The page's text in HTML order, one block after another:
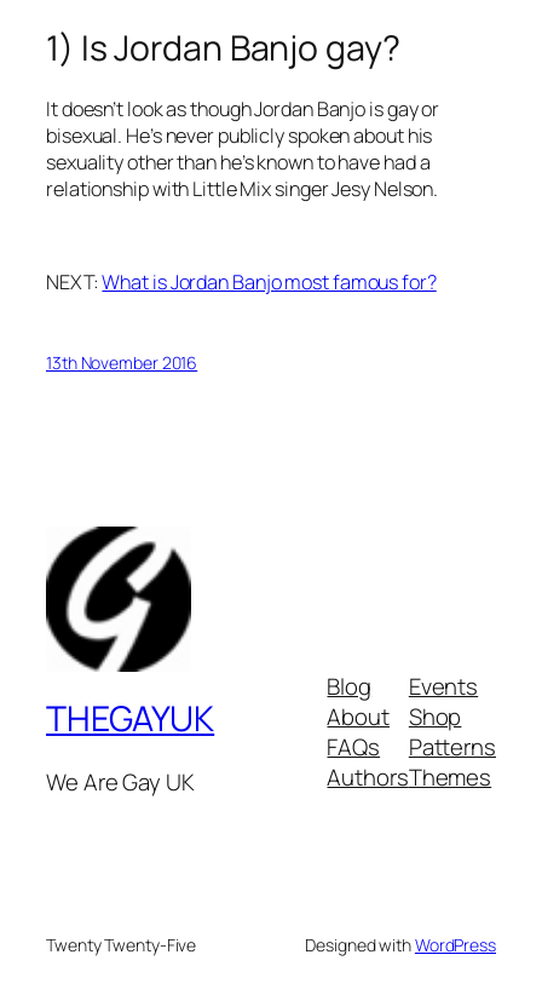
1) Is Jordan Banjo gay?
It doesn’t look as though Jordan Banjo is gay or
bisexual. He’s never publicly spoken about his
sexuality other than he’s known to have had a
relationship with Little Mix singer Jesy Nelson.
NEXT:What is Jordan Banjo most famous for?
13th November 2016
THEGAYUK
We Are Gay UK
Blog
About
FAQs
Authors
Events
Shop
Patterns
Themes
Twenty Twenty-Five Designed withWordPress